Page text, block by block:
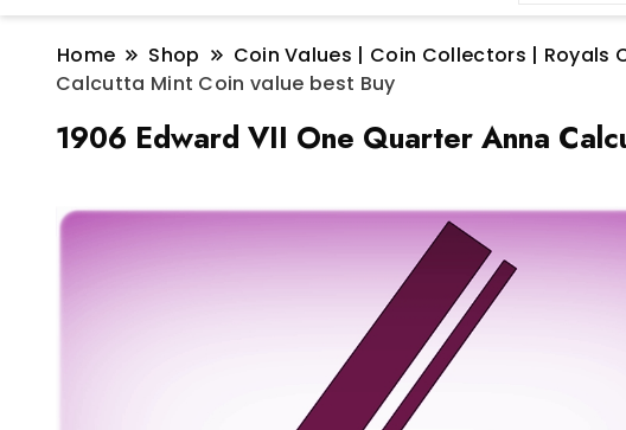
Home Shop Coin Values | Coin Collectors | Royals
Calcutta Mint Coin value best Buy
1906 Edward VII One Quarter Anna